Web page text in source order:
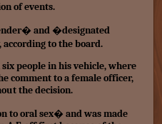
of events.
and �designated
to the board.
people in his vehicle, where
comment to a female officer,
the decision.
to oral sex� and was made